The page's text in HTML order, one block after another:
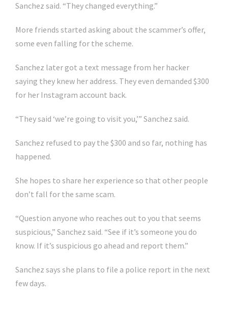
Sanchez said. “They changed everything.”
More friends started asking about the scammer’s offer,
some even falling for the scheme.
Sanchez later got a text message from her hacker
saying they knew her address. They even demanded $300
for her Instagram account back.
“They said ‘we’re going to visit you,’” Sanchez said.
Sanchez refused to pay the $300 and so far, nothing has
happened.
She hopes to share her experience so that other people
don’t fall for the same scam.
“Question anyone who reaches out to you that seems
suspicious,” Sanchez said. “See if it’s someone you do
know. If it’s suspicious go ahead and report them.”
Sanchez says she plans to file a police report in the next
few days.